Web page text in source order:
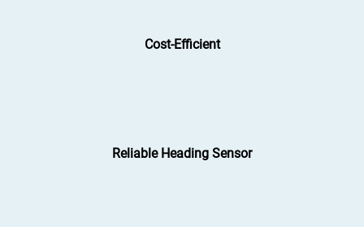
Cost-Efficient
Reliable Heading Sensor